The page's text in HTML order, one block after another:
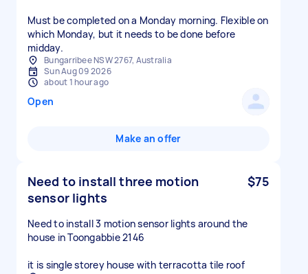
Must be completed on a Monday morning. Flexible on
which Monday, but it needs to be done before
midday.
Bungarribee NSW 2767, Australia
Sun Aug 09 2026
about 1 hour ago
Open
Make an offer
Need to install three motion
sensor lights
$75
Need to install 3 motion sensor lights around the
house in Toongabbie 2146
it is single storey house with terracotta tile roof